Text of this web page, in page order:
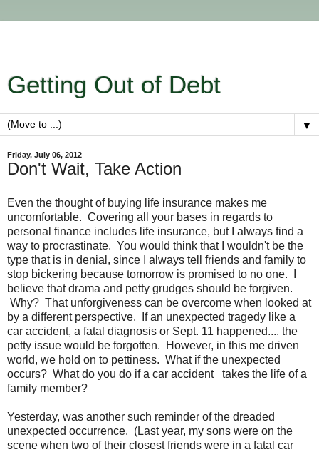
Getting Out of Debt
▼
Friday, July 06, 2012
Don't Wait, Take Action
Even the thought of buying life insurance makes me
uncomfortable. Covering all your bases in regards to
personal finance includes life insurance, but I always find a
way to procrastinate. You would think that I wouldn't be the
type that is in denial, since I always tell friends and family to
stop bickering because tomorrow is promised to no one. I
believe that drama and petty grudges should be forgiven.
Why? That unforgiveness can be overcome when looked at
by a different perspective. If an unexpected tragedy like a
car accident, a fatal diagnosis or Sept. 11 happened.... the
petty issue would be forgotten. However, in this me driven
world, we hold on to pettiness. What if the unexpected
occurs? What do you do if a car accident takes the life of a
family member?
Yesterday, was another such reminder of the dreaded
unexpected occurrence. (Last year, my sons were on the
scene when two of their closest friends were in a fatal car